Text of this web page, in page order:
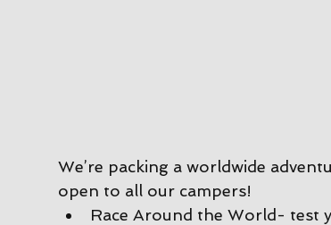
We’re packing a worldwide
open to all our campers!
Race Around the World- test